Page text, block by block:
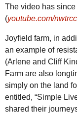
The video has
(youtube.com/nwtrcc
Joyfield farm, in
an example of
(Arlene and Cliff
Farm are also
simply on the land
entitled, “Simple
shared their